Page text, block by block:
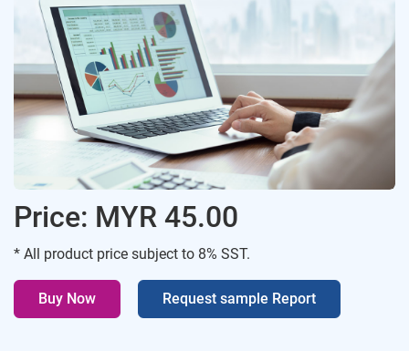
Price: MYR 45.00
* All product price subject to 8% SST.
Buy Now Request sample Report